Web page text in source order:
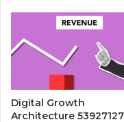
Digital Growth
Architecture